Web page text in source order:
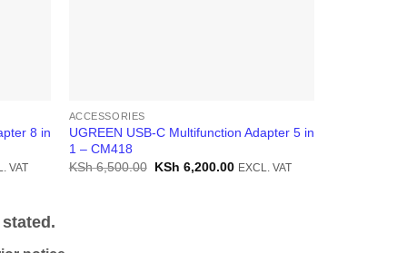
8 in
VAT
ACCESSORIES
UGREEN USB-C Multifunction Adapter 5 in
1 – CM418
KSh6,500.00 Original
KSh 6,200.00Current
EXCL. VAT